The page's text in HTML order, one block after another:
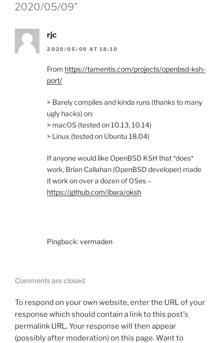
2020/05/09”
rjc
2020/05/09 AT 18:10
From https://tamentis.com/projects/openbsd-ksh-
port/
> Barely compiles and kinda runs (thanks to many
ugly hacks) on:
> macOS (tested on 10.13, 10.14)
> Linux (tested on Ubuntu 18.04)
If anyone would like OpenBSD KSH that *does*
work, Brian Callahan (OpenBSD developer) made
it work on over a dozen of OSes –
https://github.com/ibara/oksh
Pingback:vermaden
Comments are closed.
To respond on your own website, enter the URL of your
response which should contain a link to this post's
permalink URL. Your response will then appear
(possibly after moderation) on this page. Want to